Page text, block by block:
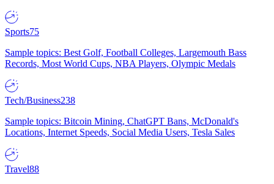
Sports75
Sample topics: Best Golf, Football Colleges, Largemouth Bass
Records, Most World Cups, NBA Players, Olympic Medals
Tech/Business238
Sample topics: Bitcoin Mining, ChatGPT Bans, McDonald's
Locations, Internet Speeds, Social Media Users, Tesla Sales
Travel88